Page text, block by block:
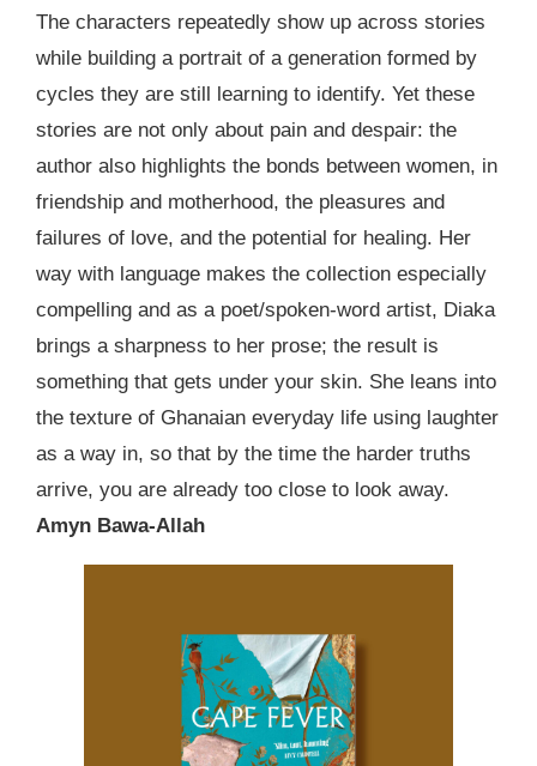
The characters repeatedly show up across stories
while building a portrait of a generation formed by
cycles they are still learning to identify. Yet these
stories are not only about pain and despair: the
author also highlights the bonds between women, in
friendship and motherhood, the pleasures and
failures of love, and the potential for healing. Her
way with language makes the collection especially
compelling and as a poet/spoken-word artist, Diaka
brings a sharpness to her prose; the result is
something that gets under your skin. She leans into
the texture of Ghanaian everyday life using laughter
as a way in, so that by the time the harder truths
arrive, you are already too close to look away.
Amyn Bawa-Allah